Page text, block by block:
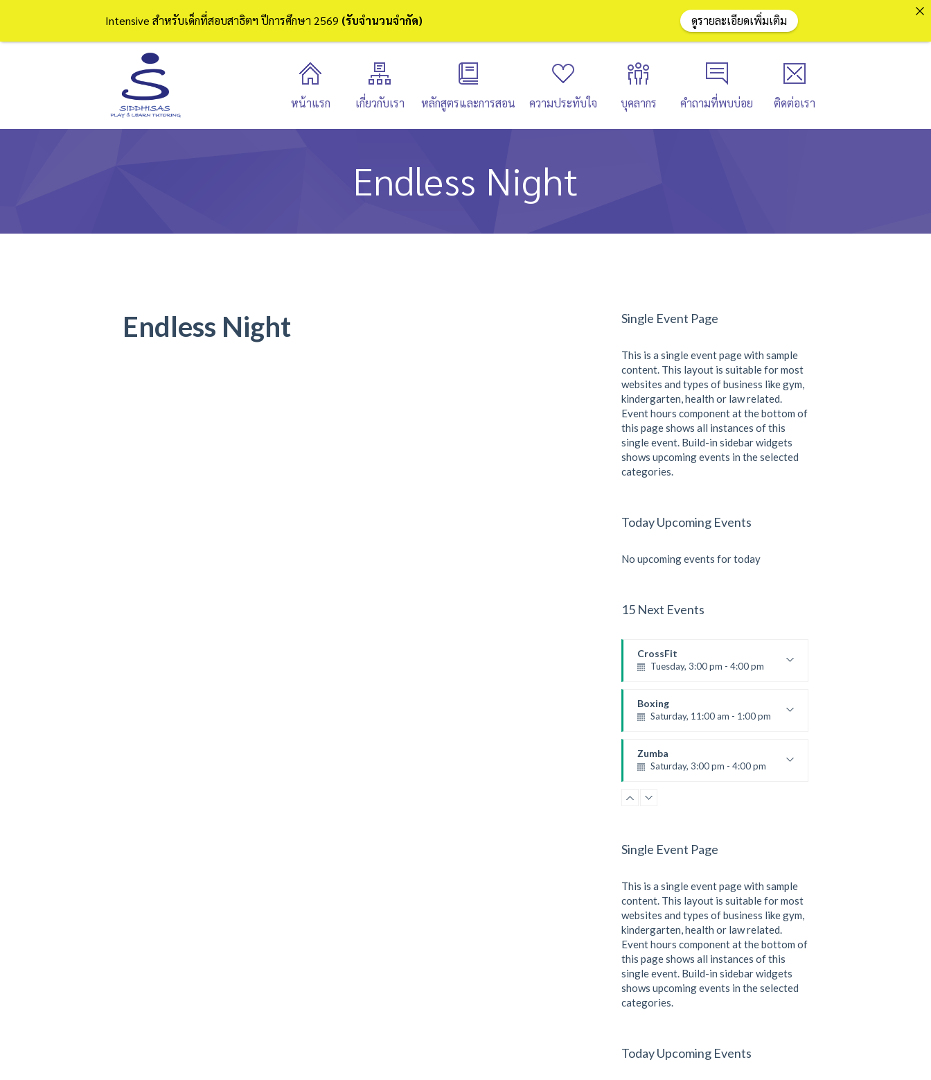
หน้าแรก เกี่ยวกับเรา หลักสูตรและการสอน ความประทับใจ บุคลากร คำถามที่พบบ่อย ติดต่อเรา
Endless Night
Endless Night Single Event Page
This is a single event page with sample
content. This layout is suitable for most
websites and types of business like gym,
kindergarten, health or law related.
Event hours component at the bottom of
this page shows all instances of this
single event. Build-in sidebar widgets
shows upcoming events in the selected
categories.
Today Upcoming Events
No upcoming events for today
15 Next Events
CrossFit
Tuesday, 3:00 pm - 4:00 pm
Kevin Nomak
Boxing
Saturday, 11:00 am - 1:00 pm
Robert Bandana
Zumba
Saturday, 3:00 pm - 4:00 pm
Emma Brown
CrossFit
Kevin Nomak
CrossFit
Beginners
Kevin Nomak
Single Event Page
This is a single event page with sample
content. This layout is suitable for most
websites and types of business like gym,
kindergarten, health or law related.
Event hours component at the bottom of
this page shows all instances of this
single event. Build-in sidebar widgets
shows upcoming events in the selected
categories.
Today Upcoming Events
Intensive สำหรับเด็กที่สอบสาธิตฯ ปีการศึกษา 2569 (รับจำนวนจำกัด) ดูรายละเอียดเพิ่มเติม